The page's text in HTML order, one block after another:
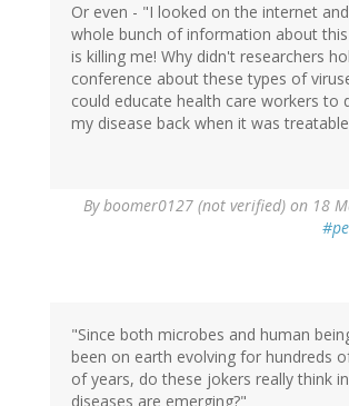
Or even - "I looked on the internet
whole bunch of information about
is killing me! Why didn't researchers
conference about these types of
could educate health care workers to
my disease back when it was
Byboomer0127 (not verified) on 18
"Since both microbes and human
been on earth evolving for hundreds
of years, do these jokers really think
diseases are emerging?"